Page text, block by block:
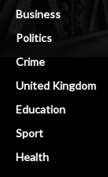
Business
Politics
Crime
United Kingdom
Education
Sport
Health